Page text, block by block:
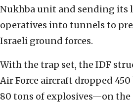
Nukhba unit and sending its
operatives into tunnels to
Israeli ground forces.
With the trap set, the IDF
Air Force aircraft dropped
80 tons of explosives—on the